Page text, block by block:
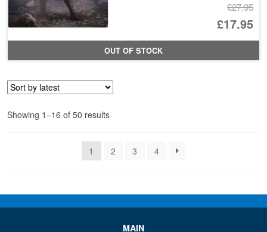
£27.95
£17.95
OUT OF STOCK
Showing 1–16 of 50 resultsSorted
1
2 3 4
MAIN